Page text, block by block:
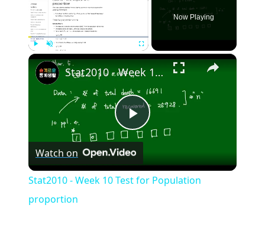
Now Playing
×
Play
Video
Stat2010 - Week 10 Test for Population proportion
Watch on
Stat2010 - Week 10 Test for Population
proportion